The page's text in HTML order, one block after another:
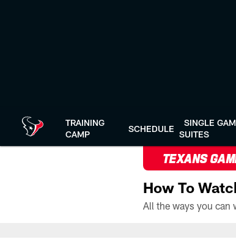
TRAINING
CAMP
SCHEDULE
SINGLE
SUITES
TEXANS
How To